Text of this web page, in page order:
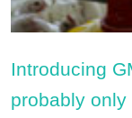
Introducing
probably only